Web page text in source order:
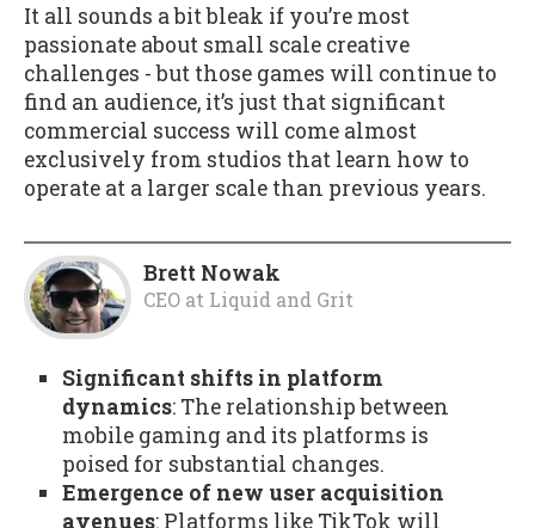
It all sounds a bit bleak if you’re most
passionate about small scale creative
challenges - but those games will continue to
find an audience, it’s just that significant
commercial success will come almost
exclusively from studios that learn how to
operate at a larger scale than previous years.
Brett Nowak
CEO at Liquid and Grit
Significant shifts in platform
dynamics: The relationship between
mobile gaming and its platforms is
poised for substantial changes.
Emergence of new user acquisition
avenues: Platforms like TikTok will